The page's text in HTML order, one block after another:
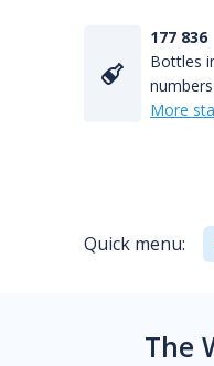
177 836
Bottles
More
Quick menu:
The